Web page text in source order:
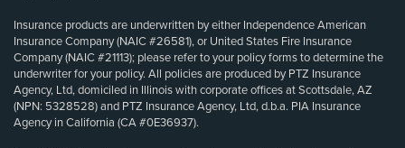
Insurance products are underwritten by either Independence American
Insurance Company (NAIC #26581), or United States Fire Insurance
Company (NAIC #21113); please refer to your policy forms to determine the
underwriter for your policy. All policies are produced by PTZ Insurance
Agency, Ltd, domiciled in Illinois with corporate offices at Scottsdale, AZ
(NPN: 5328528) and PTZ Insurance Agency, Ltd, d.b.a. PIA Insurance
Agency in California (CA #0E36937).